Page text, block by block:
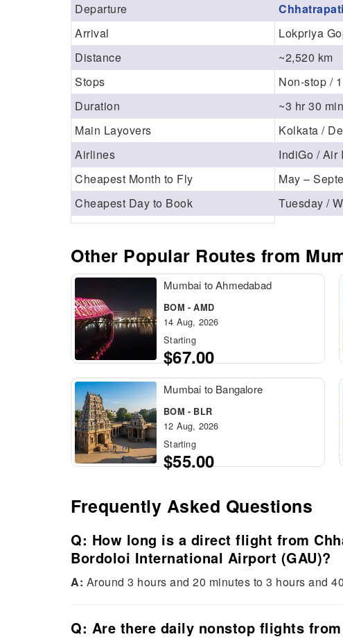
Departure
Arrival
Lokpriya
Distance
~2,520 km
Stops
Non-stop /
Duration
~3 hr 30
Main Layovers
Kolkata /
Airlines
IndiGo / Air
Cheapest Month to Fly
May –
Cheapest Day to Book
Tuesday /
Other Popular Routes from
Mumbai to Ahmedabad
BOM - AMD
14 Aug, 2026
Starting
$67.00
Mumbai to Bangalore
BOM - BLR
12 Aug, 2026
Starting
$55.00
Frequently Asked Questions
Q: How long is a direct flight from
Bordoloi International Airport (GAU)?
A: Around 3 hours and 20 minutes to 3 hours and
Q: Are there daily nonstop flights from